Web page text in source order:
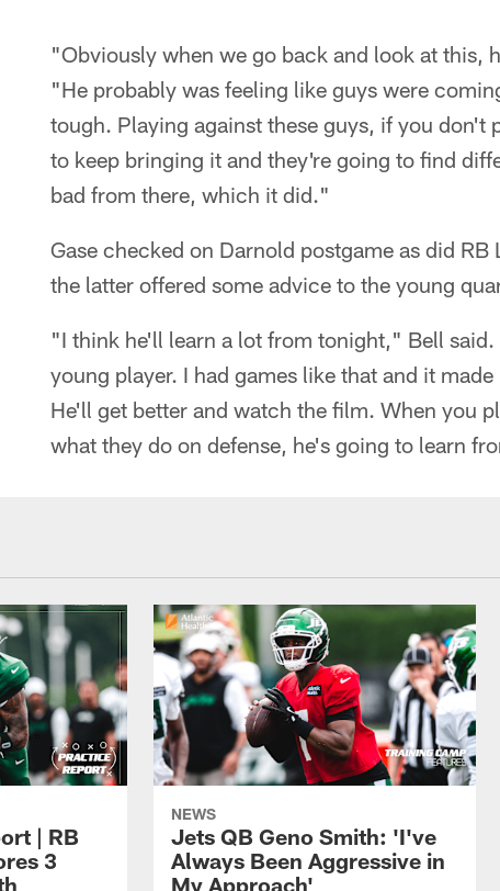
"Obviously when we go back and look at this,
"He probably was feeling like guys were
tough. Playing against these guys, if you
to keep bringing it and they're going to find
bad from there, which it did."
Gase checked on Darnold postgame as did
the latter offered some advice to the young
"I think he'll learn a lot from tonight," Bell
young player. I had games like that and it
He'll get better and watch the film. When you
what they do on defense, he's going to learn
| RB
3
NEWS
Jets QB Geno Smith: 'I've
Always Been Aggressive in
My Approach'